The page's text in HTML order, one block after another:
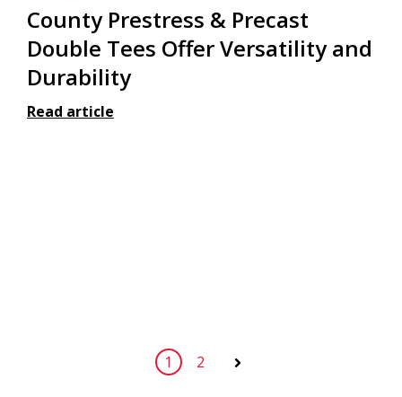
County Prestress & Precast
Double Tees Offer Versatility and
Durability
Read article
1 2 Next